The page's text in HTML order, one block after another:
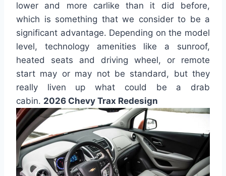
lower and more carlike than it did before,
which is something that we consider to be a
significant advantage. Depending on the model
level, technology amenities like a sunroof,
heated seats and driving wheel, or remote
start may or may not be standard, but they
really liven up what could be a drab
cabin. 2026 Chevy Trax Redesign